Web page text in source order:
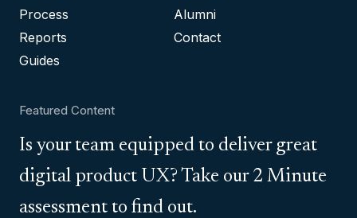
Process
Reports
Guides
Alumni
Contact
Featured Content
Is your team equipped to deliver great
digital product UX? Take our 2 Minute
assessment to find out.